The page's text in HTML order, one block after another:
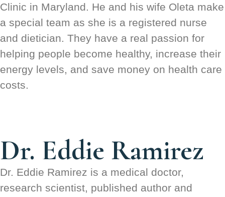
Clinic in Maryland. He and his wife Oleta make
a special team as she is a registered nurse
and dietician. They have a real passion for
helping people become healthy, increase their
energy levels, and save money on health care
costs.
Dr. Eddie Ramirez
Dr. Eddie Ramirez is a medical doctor,
research scientist, published author and